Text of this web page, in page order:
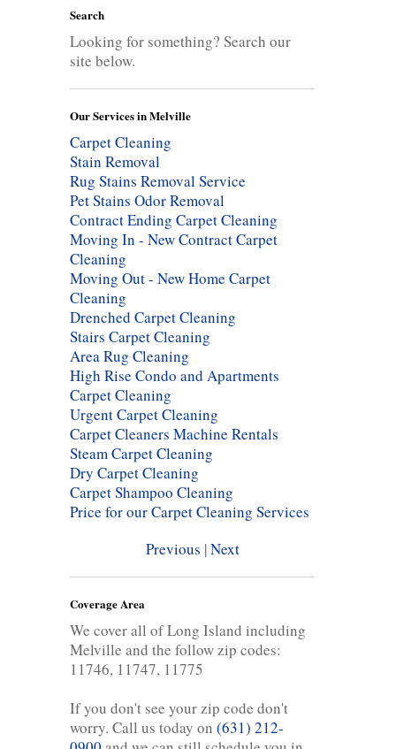
Search
Looking for something? Search our
site below.
Our Services in Melville
Carpet Cleaning
Stain Removal
Rug Stains Removal Service
Pet Stains Odor Removal
Contract Ending Carpet Cleaning
Moving In - New Contract Carpet
Cleaning
Moving Out - New Home Carpet
Cleaning
Drenched Carpet Cleaning
Stairs Carpet Cleaning
Area Rug Cleaning
High Rise Condo and Apartments
Carpet Cleaning
Urgent Carpet Cleaning
Carpet Cleaners Machine Rentals
Steam Carpet Cleaning
Dry Carpet Cleaning
Carpet Shampoo Cleaning
Price for our Carpet Cleaning Services
Previous |Next
Coverage Area
We cover all of Long Island including
Melville and the follow zip codes:
11746, 11747, 11775
If you don't see your zip code don't
worry. Call us today on (631) 212-